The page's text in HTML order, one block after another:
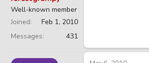
Well-known member
Joined
Feb 1, 2010
Messages
431